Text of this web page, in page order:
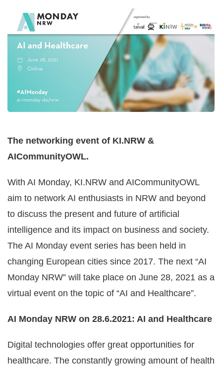
The networking event of KI.NRW &
AICommunityOWL.
With AI Monday, KI.NRW and AICommunityOWL
aim to network AI enthusiasts in NRW and beyond
to discuss the present and future of artificial
intelligence and its impact on business and society.
The AI Monday event series has been held in
changing European cities since 2017. The next “AI
Monday NRW” will take place on June 28, 2021 as a
virtual event on the topic of “AI and Healthcare”.
AI Monday NRW on 28.6.2021: AI and Healthcare
Digital technologies offer great opportunities for
healthcare. The constantly growing amount of health